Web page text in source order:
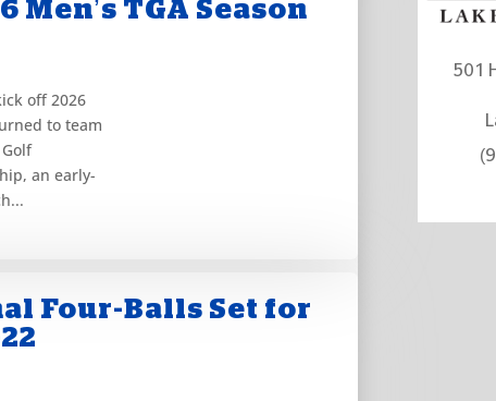
Men’s TGA Season
off 2026
to team
an early-
Four-Balls Set for
501